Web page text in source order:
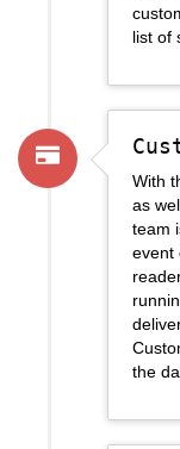
list of
With
as
team
event
the